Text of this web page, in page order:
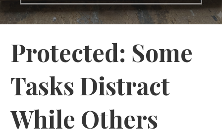
Protected: Some
Tasks Distract
While Others